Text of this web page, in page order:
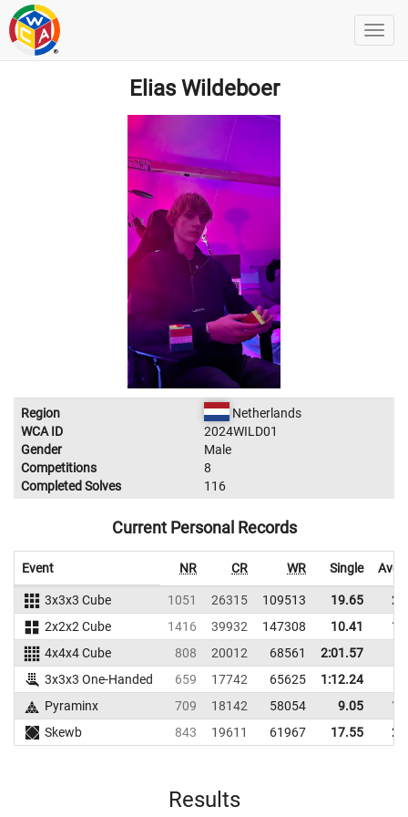
Elias Wildeboer
Region
Netherlands
WCA ID
2024WILD01
Gender
Male
Competitions
8
Completed Solves
116
Current Personal Records
Event NR CR WR Single
3x3x3 Cube 1051 26315 109513 19.65
2x2x2 Cube
1416 39932 147308 10.41
4x4x4 Cube
808 20012 68561
2:01.57
3x3x3 One-Handed
659 17742 65625
1:12.24
Pyraminx
709 18142 58054 9.05
Skewb
843 19611 61967 17.55
Results